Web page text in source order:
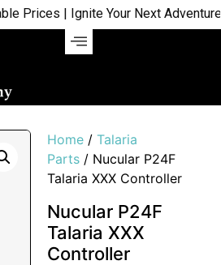
| Ignite Your Next Adventure |
Home / Talaria
Parts / Nucular P24F
Talaria XXX Controller
Nucular P24F
Talaria XXX
Controller